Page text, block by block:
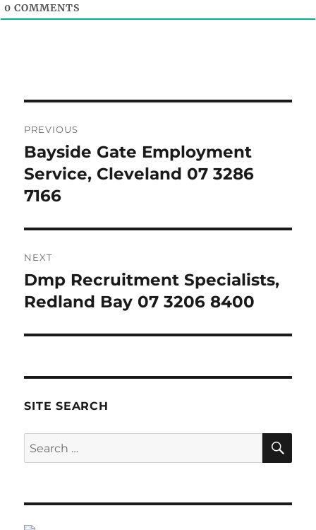
0 COMMENTS
navigation
PREVIOUS
Previous
post:
Bayside Gate Employment
Service, Cleveland 07 3286
7166
NEXT
Next
post:
Dmp Recruitment Specialists,
Redland Bay 07 3206 8400
SITE SEARCH
Search
for: